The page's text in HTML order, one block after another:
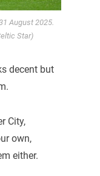
August 2025.
Star)
decent but
City,
own,
either.